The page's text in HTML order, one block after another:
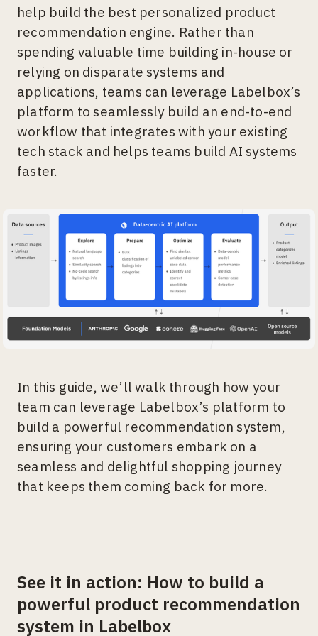
help build the best personalized product
recommendation engine. Rather than
spending valuable time building in-house or
relying on disparate systems and
applications, teams can leverage Labelbox’s
platform to seamlessly build an end-to-end
workflow that integrates with your existing
tech stack and helps teams build AI systems
faster.
In this guide, we’ll walk through how your
team can leverage Labelbox’s platform to
build a powerful recommendation system,
ensuring your customers embark on a
seamless and delightful shopping journey
that keeps them coming back for more.
See it in action: How to build a
powerful product recommendation
system in Labelbox